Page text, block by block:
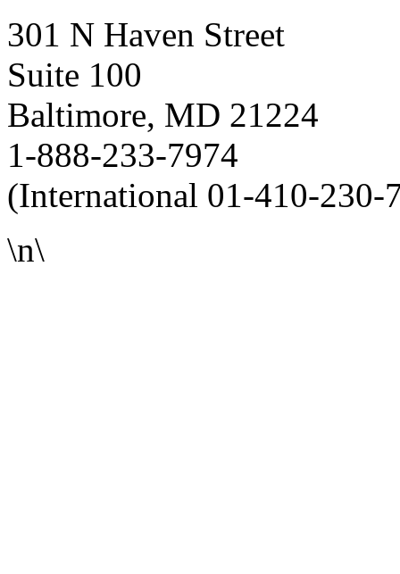
301 N Haven Street
Suite 100
Baltimore, MD 21224
1-888-233-7974
(International 01-410-230-
\n\